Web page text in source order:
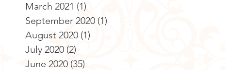
March 2021 (1)
September 2020 (1)
August 2020 (1)
July 2020 (2)
June 2020 (35)